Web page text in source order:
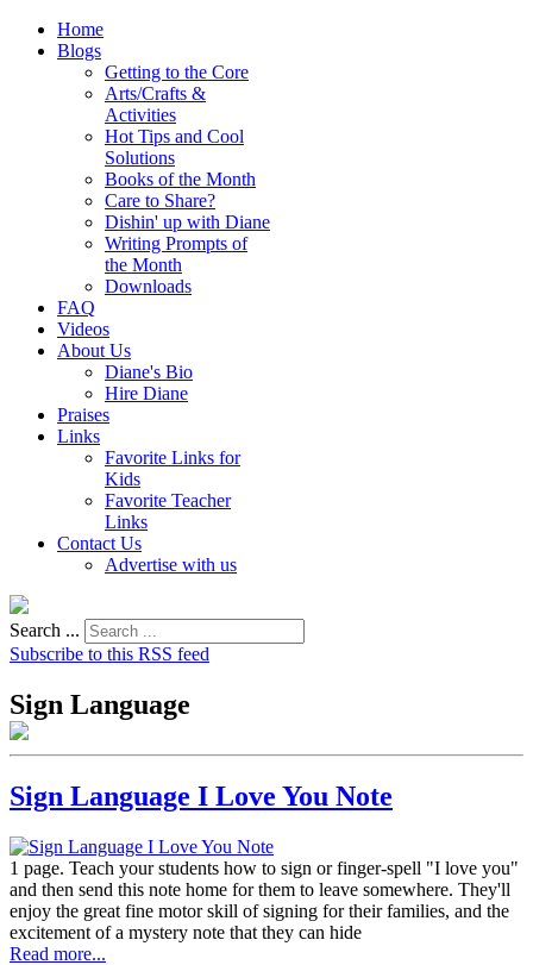
Home
Blogs
Getting to the Core
Arts/Crafts &
Activities
Hot Tips and Cool
Solutions
Books of the Month
Care to Share?
Dishin' up with Diane
Writing Prompts of
the Month
Downloads
FAQ
Videos
About Us
Diane's Bio
Hire Diane
Praises
Links
Favorite Links for
Kids
Favorite Teacher
Links
Contact Us
Advertise with us
Search ...
Subscribe to this RSS feed
Sign Language
Sign Language I Love You Note
1 page. Teach your students how to sign or finger-spell "I love you"
and then send this note home for them to leave somewhere. They'll
enjoy the great fine motor skill of signing for their families, and the
excitement of a mystery note that they can hide
Read more...